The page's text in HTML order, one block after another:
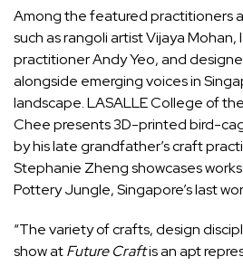
Among the featured practitioners
such as rangoli artist Vijaya
practitioner Andy Yeo, and
alongside emerging voices in
landscape. LASALLE College of
Chee presents 3D-printed bird-
by his late grandfather’s craft
Stephanie Zheng showcases
Pottery Jungle, Singapore’s last
“The variety of crafts, design
show atFuture Craftis an apt